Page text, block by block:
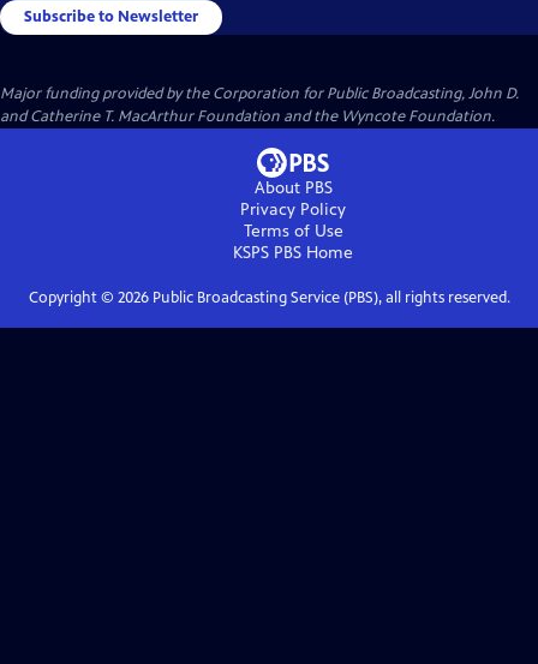
Subscribe to Newsletter
Major funding provided by the Corporation for Public Broadcasting, John D.
and Catherine T. MacArthur Foundation and the Wyncote Foundation.
About PBS
Privacy Policy
Terms of Use
KSPS PBS Home
Copyright © 2026Public Broadcasting Service (PBS), all rights reserved.